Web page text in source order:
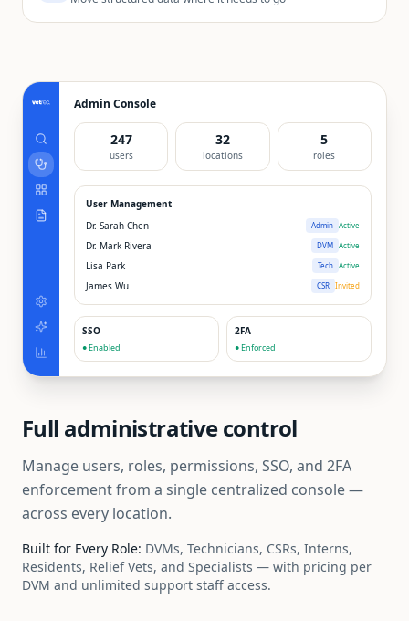
Admin Console
247
users
32
locations
5
roles
User Management
Dr. Sarah Chen
Admin Active
Dr. Mark Rivera DVM Active
Lisa Park Tech Active
James Wu CSR Invited
SSO
● Enabled
2FA
● Enforced
Full administrative control
Manage users, roles, permissions, SSO, and 2FA
enforcement from a single centralized console —
across every location.
Built for Every Role: DVMs, Technicians, CSRs, Interns,
Residents, Relief Vets, and Specialists — with pricing per
DVM and unlimited support staff access.